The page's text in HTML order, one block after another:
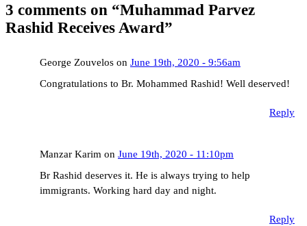
3 comments on “Muhammad Parvez
Rashid Receives Award”
George Zouvelos on June 19th, 2020 - 9:56am
Congratulations to Br. Mohammed Rashid! Well deserved!
Reply
Manzar Karim on June 19th, 2020 - 11:10pm
Br Rashid deserves it. He is always trying to help
immigrants. Working hard day and night.
Reply